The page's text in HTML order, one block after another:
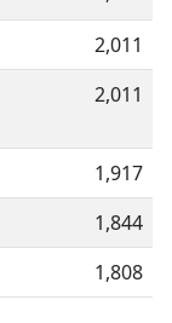
2,011
2,011
1,917
1,844
1,808